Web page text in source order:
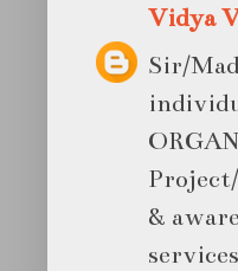
Vidya
Sir/
&